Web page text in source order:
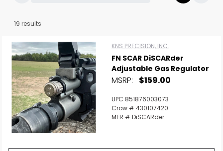
19 results
KNS PRECISION, INC.
FN SCAR DiSCARder
Adjustable Gas Regulator
MSRP: $159.00
UPC 851876003073
Crow # 430107420
MFR # DiSCARder